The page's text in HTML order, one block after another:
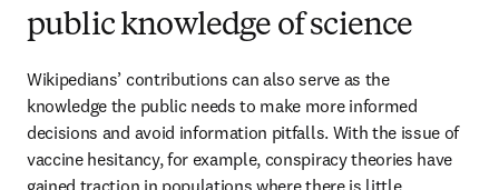
public knowledge of science
Wikipedians’ contributions can also serve as the
knowledge the public needs to make more informed
decisions and avoid information pitfalls. With the issue of
vaccine hesitancy, for example, conspiracy theories have
gained traction in populations where there is little